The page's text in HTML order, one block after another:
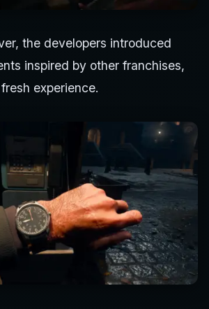
the developers introduced
inspired by other franchises,
experience.